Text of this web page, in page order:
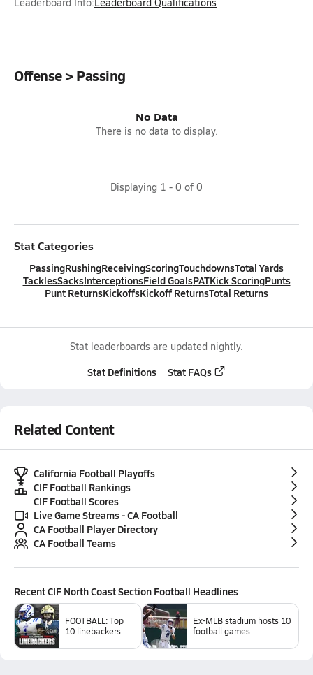
Offense > Passing
No Data
There is no data to display.
Displaying 1 - 0 of 0
Stat Categories
PassingRushingReceivingScoringTouchdownsTotal Yards
TacklesSacksInterceptionsField GoalsPATKick ScoringPunts
Punt ReturnsKickoffsKickoff ReturnsTotal Returns
Stat leaderboards are updated nightly.
Stat Definitions Stat FAQs
Related Content
California Football Playoffs
CIF Football Rankings
CIF Football Scores
Live Game Streams - CA Football
CA Football Player Directory
CA Football Teams
RecentCIF North Coast Section Football Headlines
FOOTBALL: Top
10 linebackers
Ex-MLB stadium hosts 10
football games